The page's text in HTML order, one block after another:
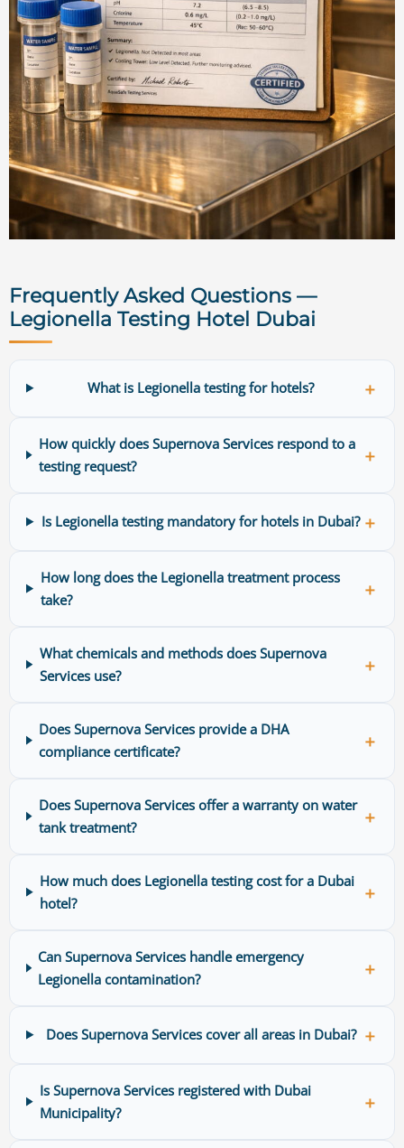
Frequently Asked Questions —
Legionella Testing Hotel Dubai
What is Legionella testing for hotels? ＋
How quickly does Supernova Services respond to a
testing request?
＋
Is Legionella testing mandatory for hotels in Dubai? ＋
How long does the Legionella treatment process
take?
＋
What chemicals and methods does Supernova
Services use?
＋
Does Supernova Services provide a DHA
compliance certificate?
＋
Does Supernova Services offer a warranty on water
tank treatment?
＋
How much does Legionella testing cost for a Dubai
hotel?
＋
Can Supernova Services handle emergency
Legionella contamination?
＋
Does Supernova Services cover all areas in Dubai? ＋
Is Supernova Services registered with Dubai
Municipality?
＋